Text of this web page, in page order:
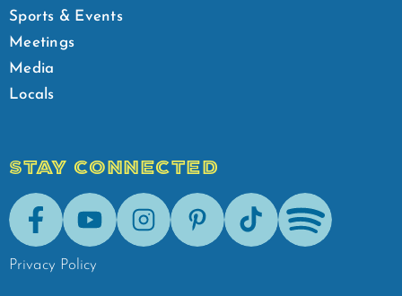
Sports & Events
Meetings
Media
Locals
STAY CONNECTED
FacebookYoutubeInstagramPinterestTik-Tok Spotify
Privacy Policy